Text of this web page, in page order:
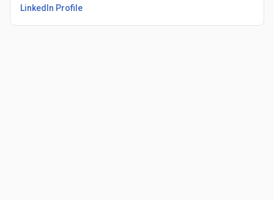
LinkedIn Profile(Opens in a new tab)